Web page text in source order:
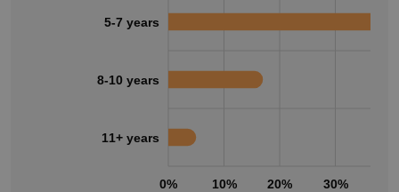
0% 10% 20% 30%
5-7 years
8-10 years
11+ years